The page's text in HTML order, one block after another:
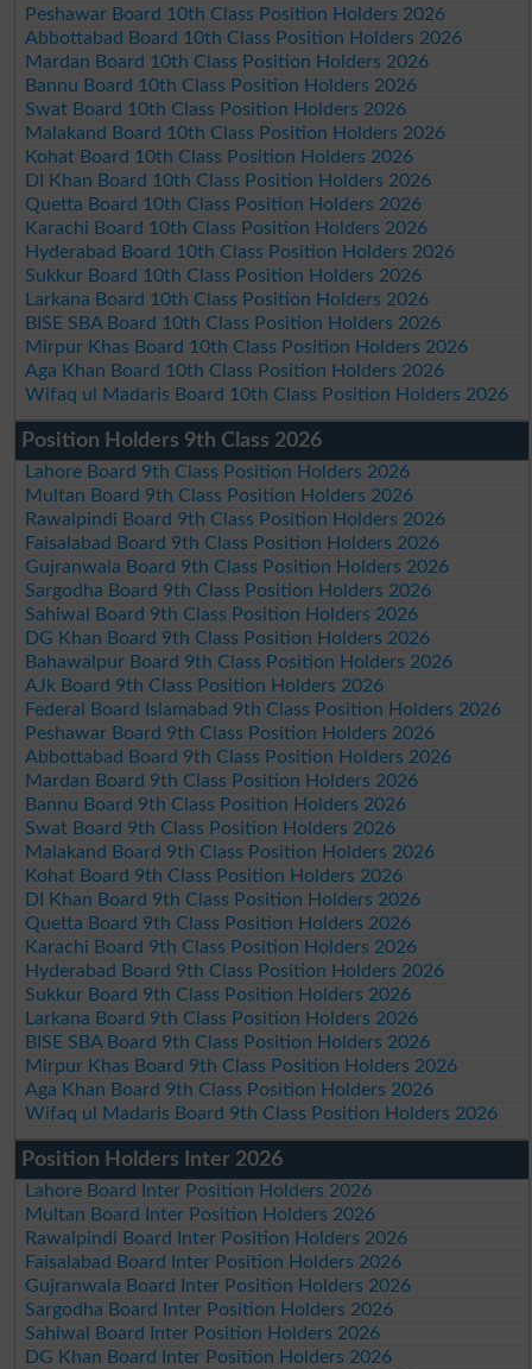
Peshawar Board 10th Class Position Holders 2026
Abbottabad Board 10th Class Position Holders 2026
Mardan Board 10th Class Position Holders 2026
Bannu Board 10th Class Position Holders 2026
Swat Board 10th Class Position Holders 2026
Malakand Board 10th Class Position Holders 2026
Kohat Board 10th Class Position Holders 2026
DI Khan Board 10th Class Position Holders 2026
Quetta Board 10th Class Position Holders 2026
Karachi Board 10th Class Position Holders 2026
Hyderabad Board 10th Class Position Holders 2026
Sukkur Board 10th Class Position Holders 2026
Larkana Board 10th Class Position Holders 2026
BISE SBA Board 10th Class Position Holders 2026
Mirpur Khas Board 10th Class Position Holders 2026
Aga Khan Board 10th Class Position Holders 2026
Wifaq ul Madaris Board 10th Class Position Holders 2026
Position Holders 9th Class 2026
Lahore Board 9th Class Position Holders 2026
Multan Board 9th Class Position Holders 2026
Rawalpindi Board 9th Class Position Holders 2026
Faisalabad Board 9th Class Position Holders 2026
Gujranwala Board 9th Class Position Holders 2026
Sargodha Board 9th Class Position Holders 2026
Sahiwal Board 9th Class Position Holders 2026
DG Khan Board 9th Class Position Holders 2026
Bahawalpur Board 9th Class Position Holders 2026
AJk Board 9th Class Position Holders 2026
Federal Board Islamabad 9th Class Position Holders 2026
Peshawar Board 9th Class Position Holders 2026
Abbottabad Board 9th Class Position Holders 2026
Mardan Board 9th Class Position Holders 2026
Bannu Board 9th Class Position Holders 2026
Swat Board 9th Class Position Holders 2026
Malakand Board 9th Class Position Holders 2026
Kohat Board 9th Class Position Holders 2026
DI Khan Board 9th Class Position Holders 2026
Quetta Board 9th Class Position Holders 2026
Karachi Board 9th Class Position Holders 2026
Hyderabad Board 9th Class Position Holders 2026
Sukkur Board 9th Class Position Holders 2026
Larkana Board 9th Class Position Holders 2026
BISE SBA Board 9th Class Position Holders 2026
Mirpur Khas Board 9th Class Position Holders 2026
Aga Khan Board 9th Class Position Holders 2026
Wifaq ul Madaris Board 9th Class Position Holders 2026
Position Holders Inter 2026
Lahore Board Inter Position Holders 2026
Multan Board Inter Position Holders 2026
Rawalpindi Board Inter Position Holders 2026
Faisalabad Board Inter Position Holders 2026
Gujranwala Board Inter Position Holders 2026
Sargodha Board Inter Position Holders 2026
Sahiwal Board Inter Position Holders 2026
DG Khan Board Inter Position Holders 2026